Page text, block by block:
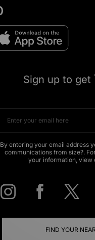
Sign up to get
By entering your email address
communications from size?.
your information, view
FIND YOUR